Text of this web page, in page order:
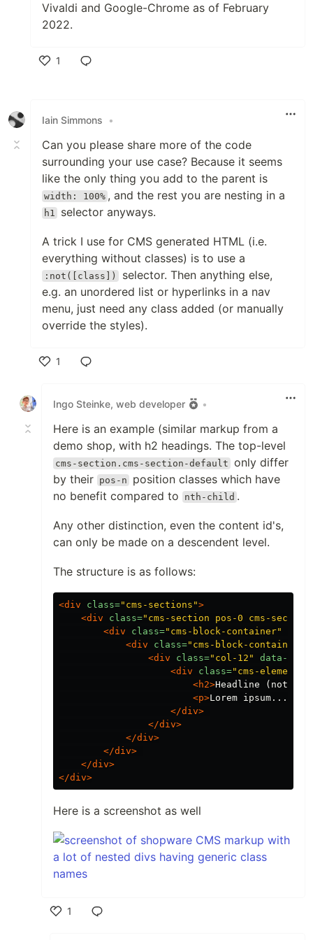
Vivaldi and Google-Chrome as of February
2022.
1
Iain Simmons •
Can you please share more of the code
surrounding your use case? Because it seems
like the only thing you add to the parent is
width: 100% , and the rest you are nesting in a
h1 selector anyways.
A trick I use for CMS generated HTML (i.e.
everything without classes) is to use a
:not([class])
selector. Then anything else,
e.g. an unordered list or hyperlinks in a nav
menu, just need any class added (or manually
override the styles).
1
Ingo Steinke, web developer
•
Here is an example (similar markup from a
demo shop, with h2 headings. The top-level
cms-section.cms-section-default only differ
by their pos-n
position classes which have
no benefit compared to
nth-child .
Any other distinction, even the content id's,
can only be made on a descendent level.
The structure is as follows:
<div class="cms-sections">
<div
class="cms-section pos-0 cms-
<div
class="cms-block-container"
<div
class="cms-block-container-
<div
class="col-12"
data-
<div
class="cms-element-
<h2>Headline (not
<p>Lorem ipsum...
</div>
</div>
</div>
</div>
</div>
</div>
Here is a screenshot as well
1